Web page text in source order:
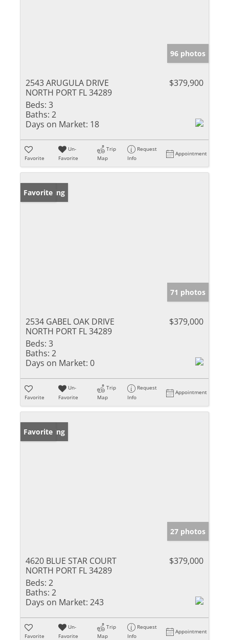
96 photos
2543 ARUGULA DRIVE
NORTH PORT FL 34289
$379,900
Beds: 3
Baths: 2
Days on Market: 18
Favorite
Un-
Favorite
Trip
Map
Request
Info
Appointment
New Listing
Favorite
71 photos
2534 GABEL OAK DRIVE
NORTH PORT FL 34289
$379,000
Beds: 3
Baths: 2
Days on Market: 0
Favorite
Un-
Favorite
Trip
Map
Request
Info
Appointment
New Listing
Favorite
27 photos
4620 BLUE STAR COURT
NORTH PORT FL 34289
$379,000
Beds: 2
Baths: 2
Days on Market: 243
Favorite
Un-
Favorite
Trip
Map
Request
Info
Appointment